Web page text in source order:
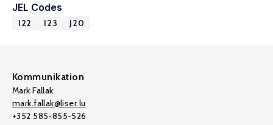
JEL Codes
I22 I23 J20
Kommunikation
Mark Fallak
mark.fallak@liser.lu
+352 585-855-526